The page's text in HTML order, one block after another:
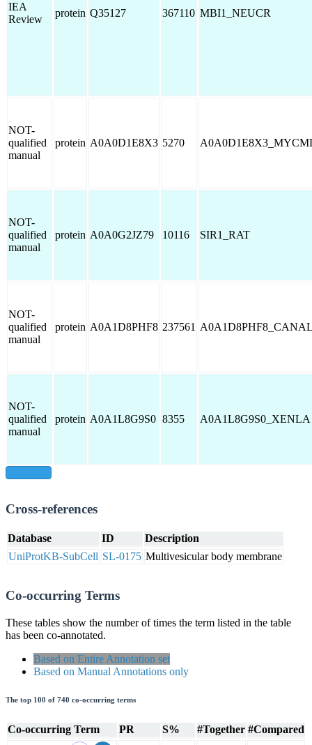
IEA
Review
protein Q35127 367110 MBI1_NEUCR
NOT-
qualified
manual
protein A0A0D1E8X3 5270
NOT-
qualified
manual
protein A0A0G2JZ79 10116 SIR1_RAT
NOT-
qualified
manual
protein A0A1D8PHF8 237561
NOT-
qualified
manual
protein A0A1L8G9S0 8355 A0A1L8G9S0_XENLA
Cross-references
Database ID
Description
UniProtKB-SubCell SL-0175 Multivesicular body membrane
Co-occurring Terms
These tables show the number of times the term listed in the table
has been co-annotated.
Based on Entire Annotation set
Based on Manual Annotations only
The top 100 of 740 co-occurring terms
Co-occurring Term PR S% #Together #Compared